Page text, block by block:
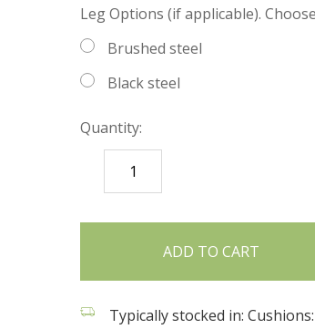
Leg Options (if applicable).
Brushed steel
Black steel
Quantity:
DECREASE
QUANTITY:
items
Typically stocked in: